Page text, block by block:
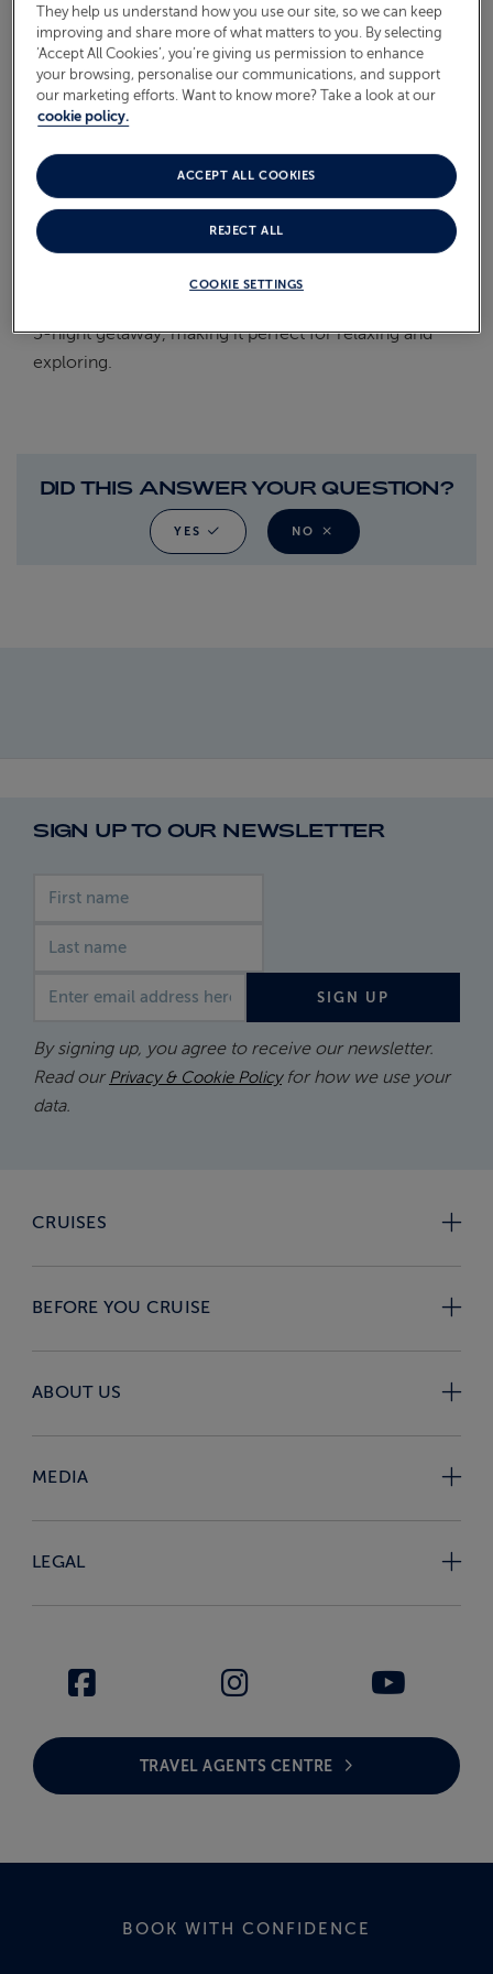
ABOUT FRED. OLSEN
On Board
Oceans
Health & Safety
HOW MANY DAYS ANNUAL
LEAVE DO I NEED?
Thanks to the weekend and bank holiday, you will
5-night getaway, making it perfect for relaxing and
exploring.
DID THIS ANSWER YOUR QUESTION?
YES NO
SIGN UP TO OUR NEWSLETTER
SIGN UP
By signing up, you agree to receive our newsletter.
Read our Privacy & Cookie Policyfor how we use your
data.
CRUISES
BEFORE YOU CRUISE
ABOUT US
MEDIA
LEGAL
TRAVEL AGENTS CENTRE
BOOK WITH CONFIDENCE
They help us understand how you use our site, so we can keep
improving and share more of what matters to you. By selecting
‘Accept All Cookies’, you’re giving us permission to enhance
your browsing, personalise our communications, and support
our marketing efforts. Want to know more? Take a look at our
cookie policy.
COOKIE SETTINGS
REJECT ALL
ACCEPT ALL COOKIES